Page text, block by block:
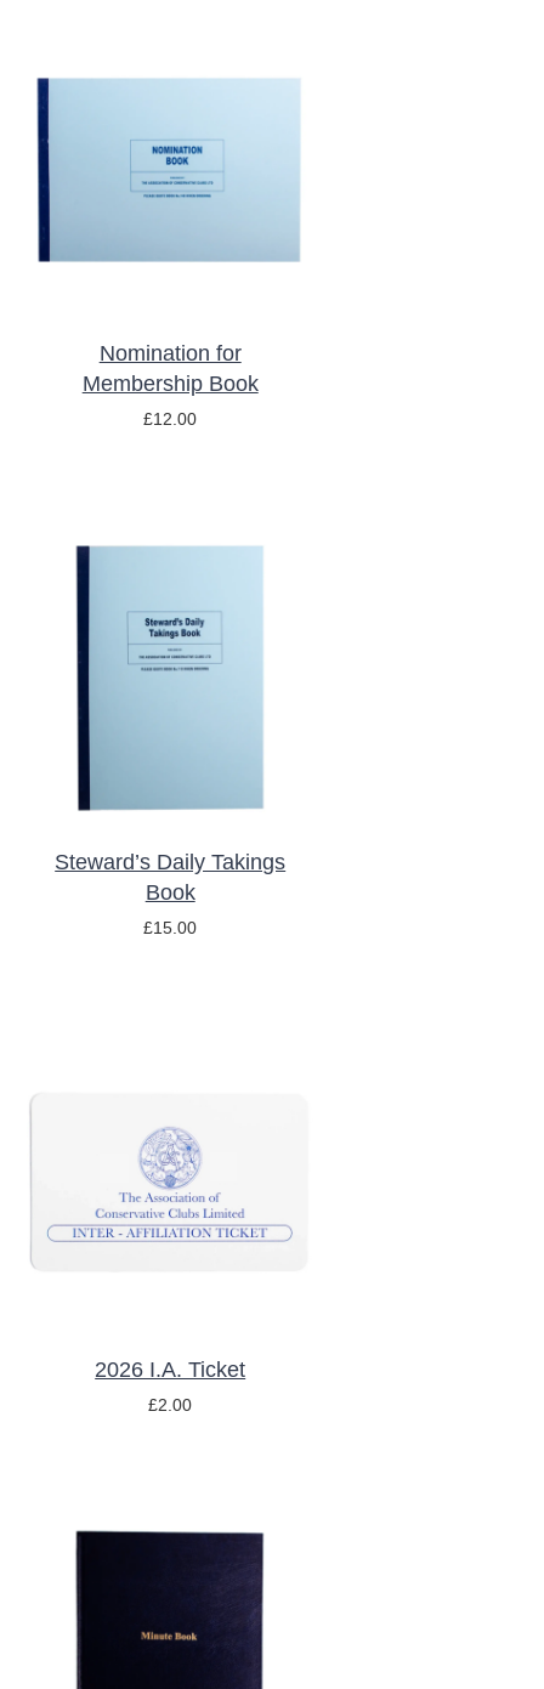
ADD TO BASKET
DETAILS
Nomination for
Membership Book
£12.00
ADD TO BASKET
Steward’s Daily Takings
Book
£15.00
/ DETAILS
2026 I.A. Ticket
£2.00